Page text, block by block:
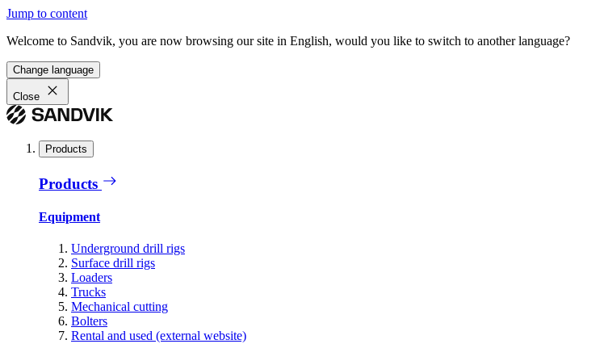
Jump to content
Welcome to Sandvik, you are now browsing our site in English, would you like to switch to another language?
Change language
Close
Products
Products
Equipment
Underground drill rigs
Surface drill rigs
Loaders
Trucks
Mechanical cutting
Bolters
Rental and used (external website)